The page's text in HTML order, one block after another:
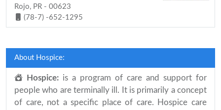
Rojo, PR - 00623
(78-7) -652-1295
About Hospice:
Hospice: is a program of care and support for
people who are terminally ill. It is primarily a concept
of care, not a specific place of care. Hospice care